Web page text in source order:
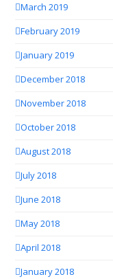
March 2019
February 2019
January 2019
December 2018
November 2018
October 2018
August 2018
July 2018
June 2018
May 2018
April 2018
January 2018